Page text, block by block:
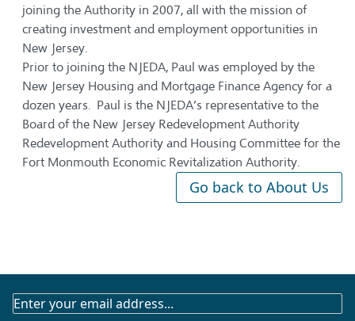
joining the Authority in 2007, all with the mission of
creating investment and employment opportunities in
New Jersey.
Prior to joining the NJEDA, Paul was employed by the
New Jersey Housing and Mortgage Finance Agency for a
dozen years. Paul is the NJEDA’s representative to the
Board of the New Jersey Redevelopment Authority
Redevelopment Authority and Housing Committee for the
Fort Monmouth Economic Revitalization Authority.
Go back to About Us
SUBSCRIBE